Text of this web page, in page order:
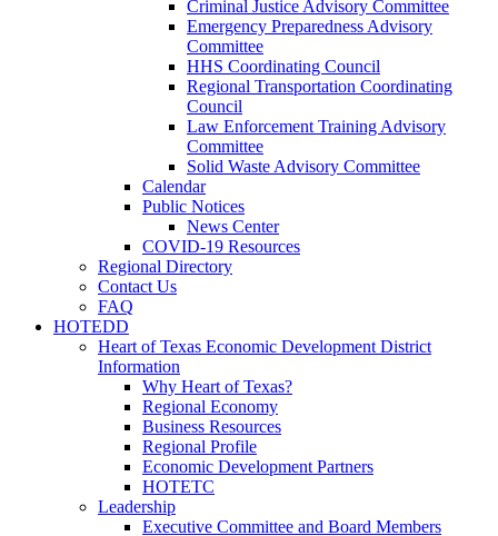
Criminal Justice Advisory Committee
Emergency Preparedness Advisory
Committee
HHS Coordinating Council
Regional Transportation Coordinating
Council
Law Enforcement Training Advisory
Committee
Solid Waste Advisory Committee
Calendar
Public Notices
News Center
COVID-19 Resources
Regional Directory
Contact Us
FAQ
HOTEDD
Heart of Texas Economic Development District
Information
Why Heart of Texas?
Regional Economy
Business Resources
Regional Profile
Economic Development Partners
HOTETC
Leadership
Executive Committee and Board Members